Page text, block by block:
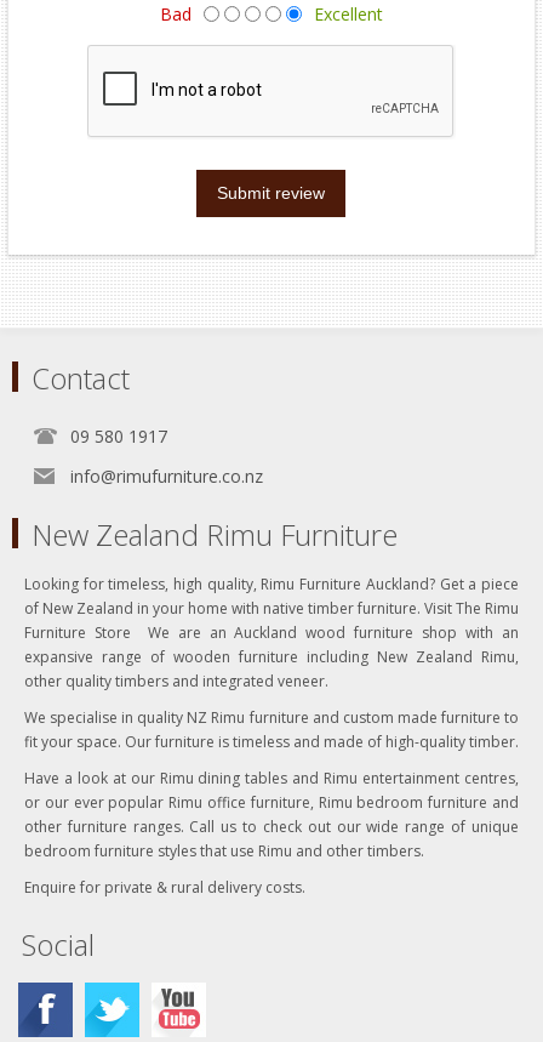
Bad
Excellent
Submit review
Contact
09 580 1917
info@rimufurniture.co.nz
New Zealand Rimu Furniture
Looking for timeless, high quality, Rimu Furniture Auckland? Get a piece
of New Zealand in your home with native timber furniture. Visit The Rimu
Furniture Store We are an Auckland wood furniture shop with an
expansive range of wooden furniture including New Zealand Rimu,
other quality timbers and integrated veneer.
We specialise in quality NZ Rimu furniture and custom made furniture to
fit your space. Our furniture is timeless and made of high-quality timber.
Have a look at our Rimu dining tables and Rimu entertainment centres,
or our ever popular Rimu office furniture, Rimu bedroom furniture and
other furniture ranges. Call us to check out our wide range of unique
bedroom furniture styles that use Rimu and other timbers.
Enquire for private & rural delivery costs.
Social